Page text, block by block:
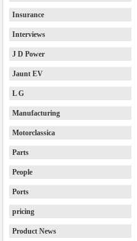
Insurance
Interviews
J D Power
Jaunt EV
L G
Manufacturing
Motorclassica
Parts
People
Ports
pricing
Product News